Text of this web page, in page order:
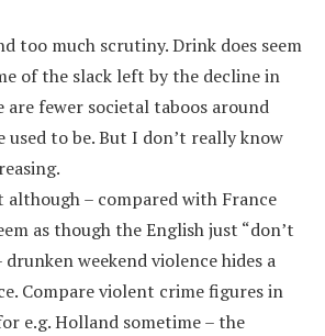
too much scrutiny. Drink does seem
of the slack left by the decline in
are fewer societal taboos around
to be. But I don’t really know
although – compared with France
as though the English just “don’t
weekend violence hides a
Compare violent crime figures in
e.g. Holland sometime – the